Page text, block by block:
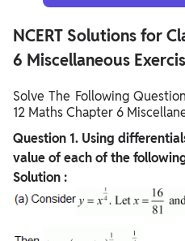
NCERT Solutions for
6 Miscellaneous
Solve The Following
12 Maths Chapter 6
Question 1. Using
value of each of the
Solution :